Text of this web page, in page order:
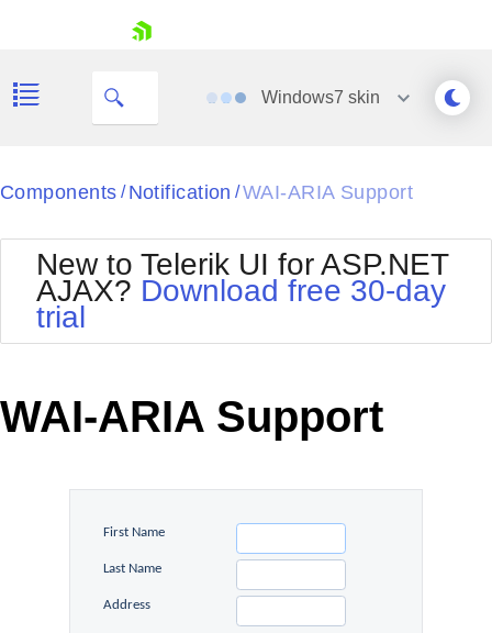
Your Account
Request Trial
Windows7 skin
Black
BlackMetroTouch
Bootstrap
Default
MetroTouch
Office2007
Office2010Silver
Outlook
Telerik
Vista
WebBlue
Components / Notification /WAI-ARIA Support
New to Telerik UI for ASP.NET
AJAX? Download free 30-day
trial
WAI-ARIA Support
First Name
Last Name
Address